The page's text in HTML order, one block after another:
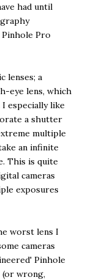
had until
Pro
lenses; a
eye lens, which
especially like
a shutter
multiple
an infinite
This is quite
cameras
exposures
worst lens I
cameras
Pinhole
wrong,